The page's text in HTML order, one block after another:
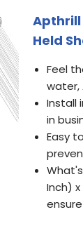
Apthrill
Held
Feel
water,
Install
in
Easy
Inch) x